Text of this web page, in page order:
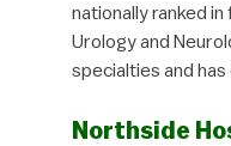
nationally ranked
Urology and
specialties and
Northside